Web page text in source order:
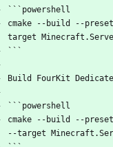
```powershell
cmake --build --preset
target
```
Build FourKit
```powershell
cmake --build --preset
--target